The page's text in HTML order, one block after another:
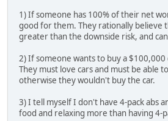
1) If someone has 100% of their net
good for them. They rationally believe
greater than the downside risk, and
2) If someone wants to buy a
They must love cars and must be able
otherwise they wouldn't buy the car.
3) I tell myself I don't have 4-pack abs
food and relaxing more than having 4-